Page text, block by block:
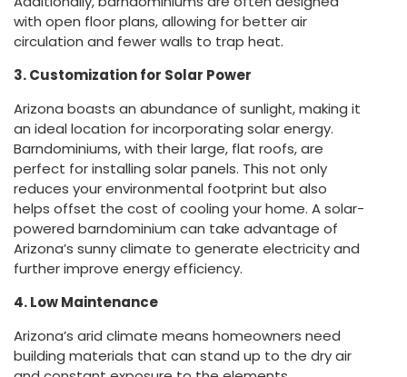
with open floor plans, allowing for better air
circulation and fewer walls to trap heat.
3. Customization for Solar Power
Arizona boasts an abundance of sunlight, making it
an ideal location for incorporating solar energy.
Barndominiums, with their large, flat roofs, are
perfect for installing solar panels. This not only
reduces your environmental footprint but also
helps offset the cost of cooling your home. A solar-
powered barndominium can take advantage of
Arizona’s sunny climate to generate electricity and
further improve energy efficiency.
4. Low Maintenance
Arizona’s arid climate means homeowners need
building materials that can stand up to the dry air